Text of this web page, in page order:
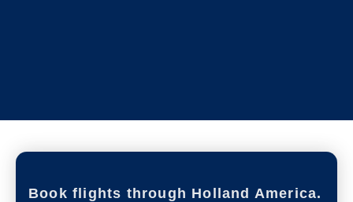
Book flights through Holland America.